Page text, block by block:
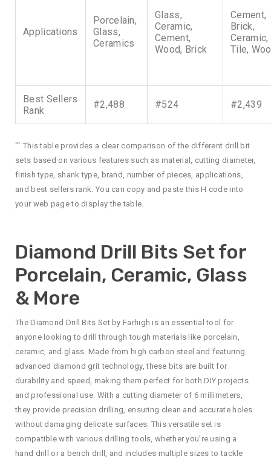
Applications
Porcelain,
Glass,
Ceramics
Glass,
Ceramic,
Cement,
Wood, Brick
Cement,
Brick,
Ceramic,
Tile,
Best Sellers
Rank
#2,488 #524 #2,439
“` This table provides a clear comparison of the different drill bit
sets based on various features such as material, cutting diameter,
finish type, shank type, brand, number of pieces, applications,
and best sellers rank. You can copy and paste this H code into
your web page to display the table.
Diamond Drill Bits Set for
Porcelain, Ceramic, Glass
& More
The Diamond Drill Bits Set by Farhigh is an essential tool for
anyone looking to drill through tough materials like porcelain,
ceramic, and glass. Made from high carbon steel and featuring
advanced diamond grit technology, these bits are built for
durability and speed, making them perfect for both DIY projects
and professional use. With a cutting diameter of 6 millimeters,
they provide precision drilling, ensuring clean and accurate holes
without damaging delicate surfaces. This versatile set is
compatible with various drilling tools, whether you’re using a
hand drill or a bench drill, and includes multiple sizes to tackle